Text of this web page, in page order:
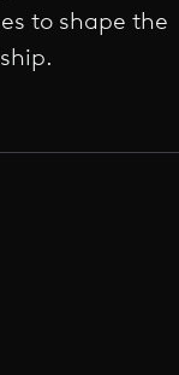
to shape the